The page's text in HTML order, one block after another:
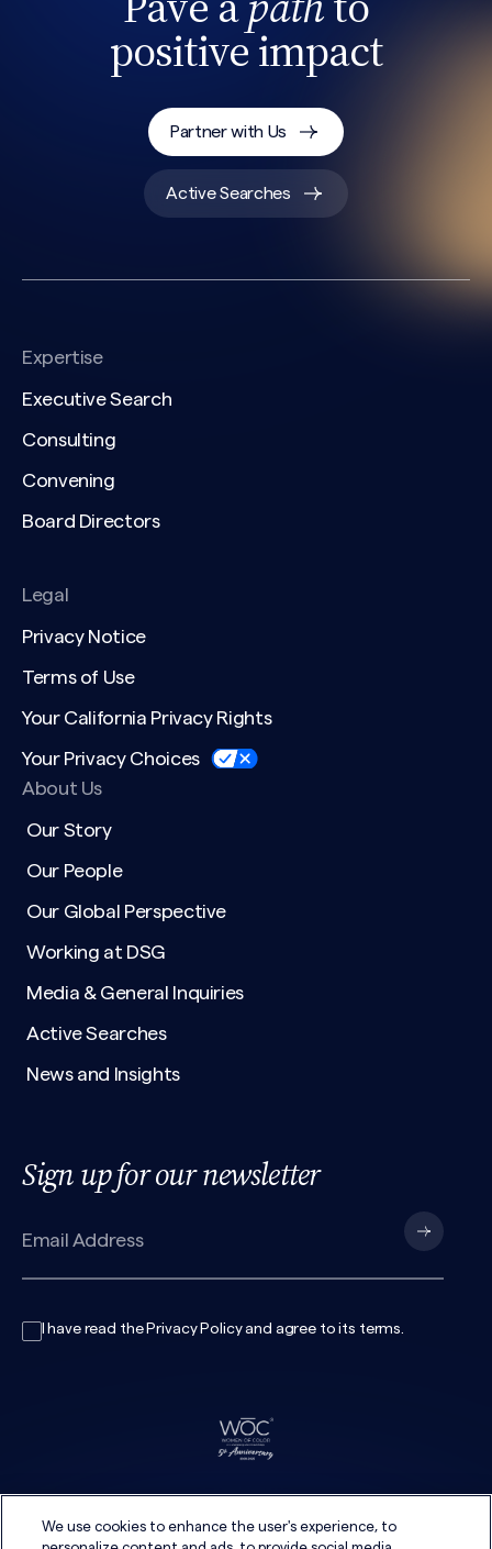
positive impact
Partner with Us
Active Searches
Expertise
Executive Search
Consulting
Convening
Board Directors
Legal
Privacy Notice
Terms of Use
Your California Privacy Rights
Your Privacy Choices
About Us
Our Story
Our People
Our Global Perspective
Working at DSG
Media & General Inquiries
Active Searches
News and Insights
Sign up for our newsletter
I have read the Privacy Policyand agree to its terms.
We use cookies to enhance the user's experience, to